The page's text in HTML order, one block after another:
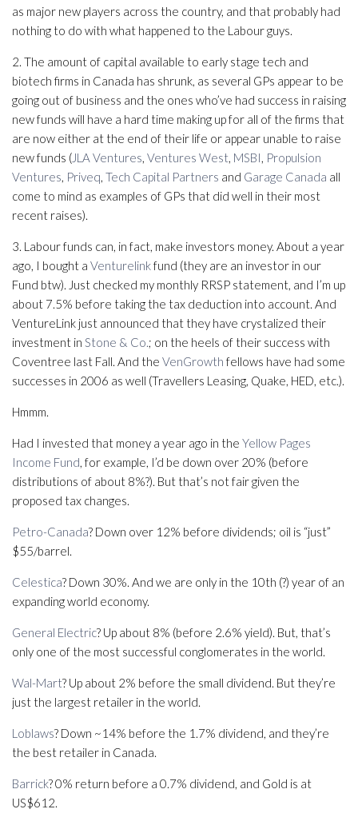
as major new players across the country, and that probably had
nothing to do with what happened to the Labour guys.
2. The amount of capital available to early stage tech and
biotech firms in Canada has shrunk, as several GPs appear to be
going out of business and the ones who’ve had success in raising
new funds will have a hard time making up for all of the firms that
are now either at the end of their life or appear unable to raise
new funds (JLA Ventures, Ventures West, MSBI, Propulsion
Ventures, Priveq, Tech Capital Partners and Garage Canada all
come to mind as examples of GPs that did well in their most
recent raises).
3. Labour funds can, in fact, make investors money. About a year
ago, I bought a Venturelinkfund (they are an investor in our
Fund btw). Just checked my monthly RRSP statement, and I’m up
about 7.5% before taking the tax deduction into account. And
VentureLink just announced that they have crystalized their
investment in Stone & Co.; on the heels of their success with
Coventree last Fall. And the VenGrowth fellows have had some
successes in 2006 as well (Travellers Leasing, Quake, HED, etc.).
Hmmm.
Had I invested that money a year ago in the Yellow Pages
Income Fund, for example, I’d be down over 20% (before
distributions of about 8%?). But that’s not fair given the
proposed tax changes.
Petro-Canada? Down over 12% before dividends; oil is “just”
$55/barrel.
Celestica? Down 30%. And we are only in the 10th (?) year of an
expanding world economy.
General Electric? Up about 8% (before 2.6% yield). But, that’s
only one of the most successful conglomerates in the world.
Wal-Mart? Up about 2% before the small dividend. But they’re
just the largest retailer in the world.
Loblaws? Down ~14% before the 1.7% dividend, and they’re
the best retailer in Canada.
Barrick? 0% return before a 0.7% dividend, and Gold is at
US$612.